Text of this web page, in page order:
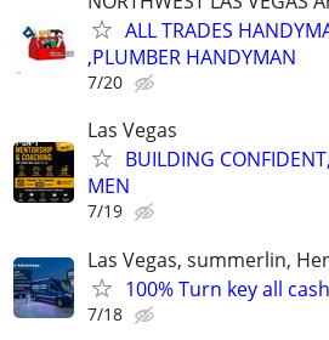
ALL TRADES
,PLUMBER HANDYMAN
7/20
Las Vegas
BUILDING
MEN
7/19
Las Vegas, summerlin,
100% Turn key all
7/18